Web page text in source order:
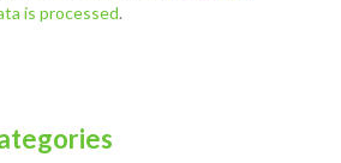
is processed.